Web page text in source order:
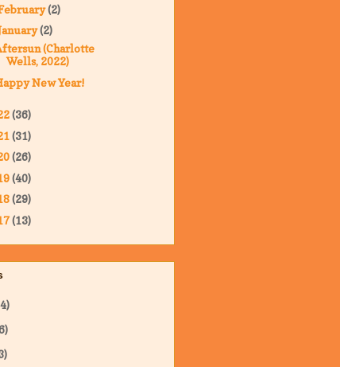
(2)
(2)
(Charlotte
Wells, 2022)
New Year!
(36)
(31)
(26)
(40)
(29)
(13)